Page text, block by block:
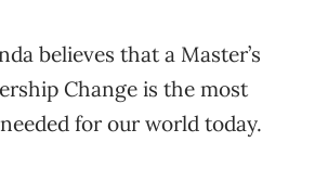
believes that a Master’s
Change is the most
for our world today.